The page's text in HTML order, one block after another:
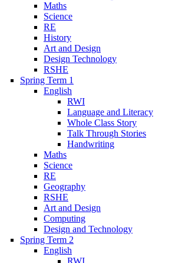
Maths
Science
RE
History
Art and Design
Design Technology
RSHE
Spring Term 1
English
RWI
Language and Literacy
Whole Class Story
Talk Through Stories
Handwriting
Maths
Science
RE
Geography
RSHE
Art and Design
Computing
Design and Technology
Spring Term 2
English
RWI